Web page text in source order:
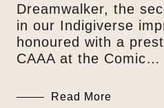
Dreamwalker, the
in our Indigiverse
honoured with a
CAAA at the Comic…
Read More